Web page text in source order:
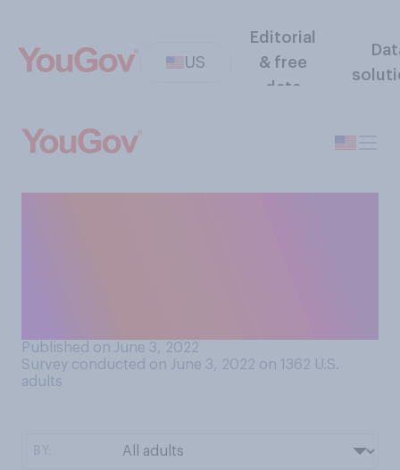
US
Editorial
& free
data
Published on June 3, 2022
Survey conducted on June 3, 2022 on 1362 U.S.
adults